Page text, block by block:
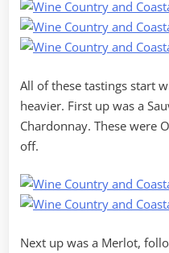
All of these tastings start
heavier. First up was a
Chardonnay. These were
off.
Next up was a Merlot,